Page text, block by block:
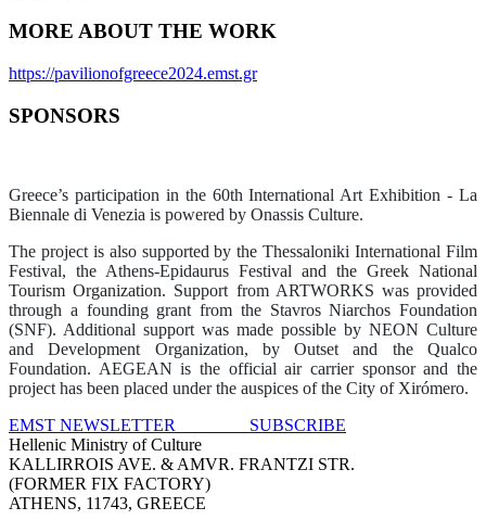
MORE ABOUT THE WORK
https://pavilionofgreece2024.emst.gr
SPONSORS
Greece’s participation in the 60th International Art Exhibition ‐ La
Biennale di Venezia is powered by Onassis Culture.
The project is also supported by the Thessaloniki International Film
Festival, the Athens-Epidaurus Festival and the Greek National
Tourism Organization. Support from ARTWORKS was provided
through a founding grant from the Stavros Niarchos Foundation
(SNF). Additional support was made possible by NEON Culture
and Development Organization, by Outset and the Qualco
Foundation. AEGEAN is the official air carrier sponsor and the
project has been placed under the auspices of the City of Xirómero.
EMST NEWSLETTER SUBSCRIBE
Hellenic Ministry of Culture
KALLIRROIS AVE. & AMVR. FRANTZI STR.
(FORMER FIX FACTORY)
ATHENS, 11743, GREECE